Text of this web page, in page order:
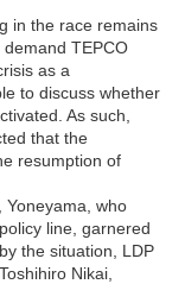
in the race remains
TEPCO
as a
to discuss whether
As such,
that the
resumption of
Yoneyama, who
line, garnered
the situation, LDP
Nikai,